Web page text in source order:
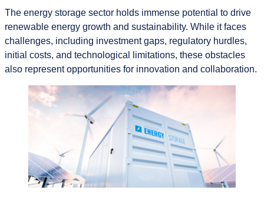
The energy storage sector holds immense potential to drive
renewable energy growth and sustainability. While it faces
challenges, including investment gaps, regulatory hurdles,
initial costs, and technological limitations, these obstacles
also represent opportunities for innovation and collaboration.